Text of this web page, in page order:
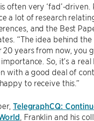
often very ‘fad’-
a lot of research
and the Best
“The idea behind
20 years from now, you
So, it’s a
with a good deal of
to receive this.”
TelegraphCQ:
, Franklin and his